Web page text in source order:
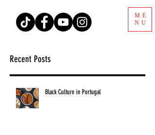
ME
NU
Recent Posts
Black Culture in Portugal